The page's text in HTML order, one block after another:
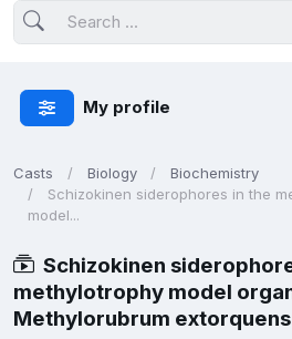
My profile
Casts Biology
Biochemistry
Schizokinen siderophores in the
model...
Schizokinen
methylotrophy model
Methylorubrum extorquens